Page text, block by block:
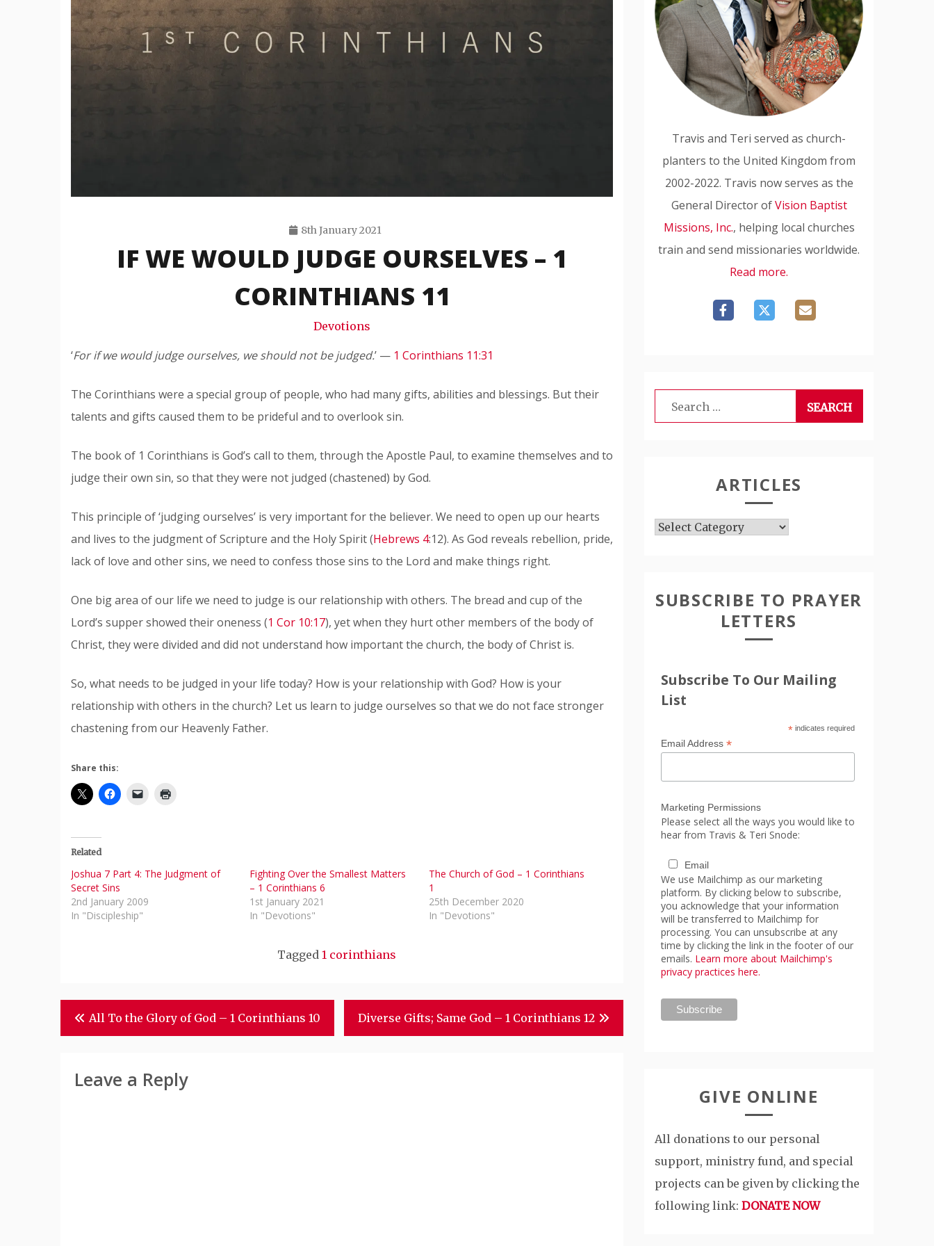
8th January 2021
Travis
Snode
IF WE WOULD JUDGE OURSELVES – 1
CORINTHIANS 11
Devotions
‘For if we would judge ourselves, we should not be judged.’ — 1 Corinthians 11:31
The Corinthians were a special group of people, who had many gifts, abilities and blessings. But their
talents and gifts caused them to be prideful and to overlook sin.
The book of 1 Corinthians is God’s call to them, through the Apostle Paul, to examine themselves and to
judge their own sin, so that they were not judged (chastened) by God.
This principle of ‘judging ourselves’ is very important for the believer. We need to open up our hearts
and lives to the judgment of Scripture and the Holy Spirit (Hebrews 4:12). As God reveals rebellion, pride,
lack of love and other sins, we need to confess those sins to the Lord and make things right.
One big area of our life we need to judge is our relationship with others. The bread and cup of the
Lord’s supper showed their oneness (1 Cor 10:17), yet when they hurt other members of the body of
Christ, they were divided and did not understand how important the church, the body of Christ is.
So, what needs to be judged in your life today? How is your relationship with God? How is your
relationship with others in the church? Let us learn to judge ourselves so that we do not face stronger
chastening from our Heavenly Father.
Share this:
Related
Joshua 7 Part 4: The Judgment of
Secret Sins
2nd January 2009
In "Discipleship"
Fighting Over the Smallest Matters
– 1 Corinthians 6
1st January 2021
In "Devotions"
The Church of God – 1 Corinthians
1
25th December 2020
In "Devotions"
Tagged 1 corinthians
Post
Navigation
All To the Glory of God – 1 Corinthians 10 Diverse Gifts; Same God – 1 Corinthians 12
Leave a Reply
Travis and Teri served as church-
planters to the United Kingdom from
2002-2022. Travis now serves as the
General Director ofVision Baptist
Missions, Inc., helping local churches
train and send missionaries worldwide.
Read more.
Search
for:
ARTICLES
Articles
SUBSCRIBE TO PRAYER
LETTERS
Subscribe To Our Mailing
List
* indicates required
Email Address *
Marketing Permissions
Please select all the ways you would like to
hear from Travis & Teri Snode:
Email
We use Mailchimp as our marketing
platform. By clicking below to subscribe,
you acknowledge that your information
will be transferred to Mailchimp for
processing. You can unsubscribe at any
time by clicking the link in the footer of our
emails. Learn more about Mailchimp's
privacy practices here.
GIVE ONLINE
All donations to our personal
support, ministry fund, and special
projects can be given by clicking the
following link: DONATE NOW